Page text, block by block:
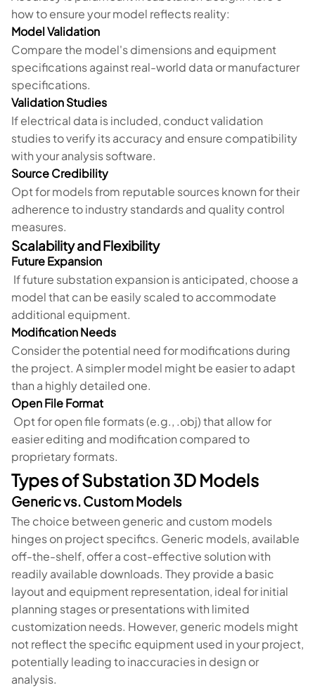
how to ensure your model reflects reality:
Model Validation
Compare the model's dimensions and equipment
specifications against real-world data or manufacturer
specifications.
Validation Studies
If electrical data is included, conduct validation
studies to verify its accuracy and ensure compatibility
with your analysis software.
Source Credibility
Opt for models from reputable sources known for their
adherence to industry standards and quality control
measures.
Scalability and Flexibility
Future Expansion
If future substation expansion is anticipated, choose a
model that can be easily scaled to accommodate
additional equipment.
Modification Needs
Consider the potential need for modifications during
the project. A simpler model might be easier to adapt
than a highly detailed one.
Open File Format
Opt for open file formats (e.g., .obj) that allow for
easier editing and modification compared to
proprietary formats.
Types of Substation 3D Models
Generic vs. Custom Models
The choice between generic and custom models
hinges on project specifics. Generic models, available
off-the-shelf, offer a cost-effective solution with
readily available downloads. They provide a basic
layout and equipment representation, ideal for initial
planning stages or presentations with limited
customization needs. However, generic models might
not reflect the specific equipment used in your project,
potentially leading to inaccuracies in design or
analysis.